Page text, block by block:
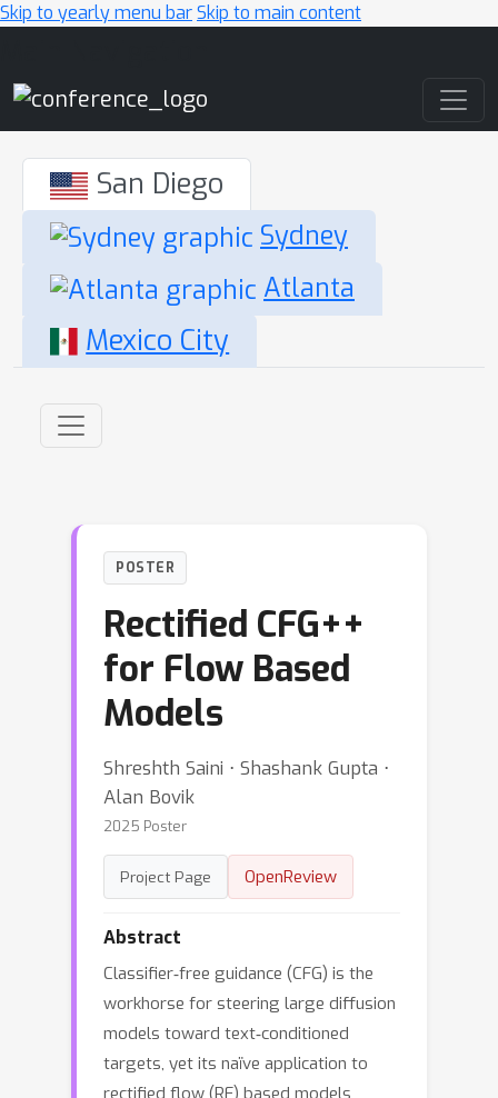
Skip to yearly menu barSkip to main content
San Diego
Sydney
Atlanta
Mexico City
POSTER
Rectified CFG++
for Flow Based
Models
Shreshth Saini ⋅ Shashank Gupta ⋅
Alan Bovik
2025 Poster
Project Page OpenReview
Abstract
Classifier‑free guidance (CFG) is the
workhorse for steering large diffusion
models toward text‑conditioned
targets, yet its naïve application to
rectified flow (RF) based models